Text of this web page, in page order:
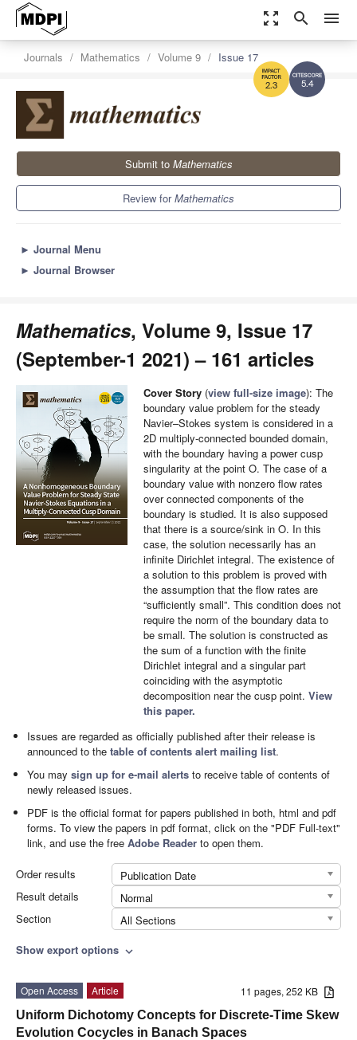
zoom_out_map search menu
5.4
2.3
Journals Mathematics Volume 9 Issue 17
Submit to Mathematics
Review forMathematics
► Journal Menu
► Journal Browser
Mathematics, Volume 9, Issue 17
(September-1 2021) – 161 articles
Cover Story (view full-size image): The
boundary value problem for the steady
Navier–Stokes system is considered in a
2D multiply-connected bounded domain,
with the boundary having a power cusp
singularity at the point O. The case of a
boundary value with nonzero flow rates
over connected components of the
boundary is studied. It is also supposed
that there is a source/sink in O. In this
case, the solution necessarily has an
infinite Dirichlet integral. The existence of
a solution to this problem is proved with
the assumption that the flow rates are
“sufficiently small”. This condition does not
require the norm of the boundary data to
be small. The solution is constructed as
the sum of a function with the finite
Dirichlet integral and a singular part
coinciding with the asymptotic
decomposition near the cusp point. View
this paper.
Issues are regarded as officially published after their release is
announced to thetable of contents alert mailing list.
You maysign up for e-mail alerts to receive table of contents of
newly released issues.
PDF is the official format for papers published in both, html and pdf
forms. To view the papers in pdf format, click on the "PDF Full-text"
link, and use the freeAdobe Reader to open them.
Order results
Publication Date
Result details
Normal
Section
All Sections
Show export options expand_more
11 pages, 252 KB
Open Access
Article
Uniform Dichotomy Concepts for Discrete-Time Skew
Evolution Cocycles in Banach Spaces